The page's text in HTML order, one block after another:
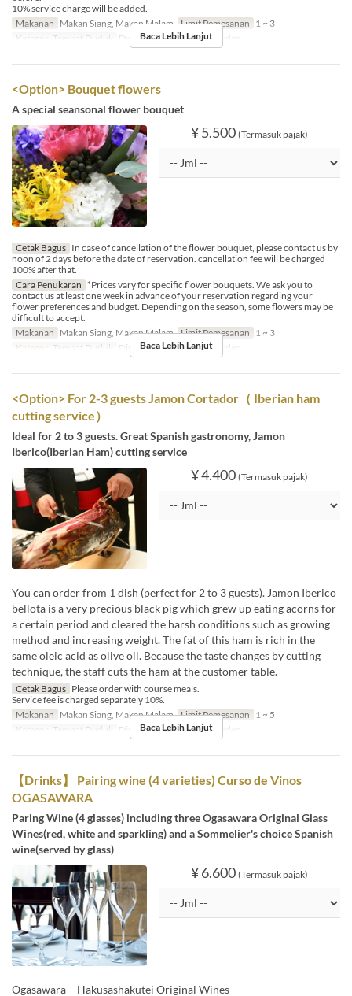
10% service charge will be added.
Makanan Makan Siang, Makan Malam Limit Pemesanan 1 ~ 3
Kategori Tempat Duduk
Dining, Private Room, Garden
Baca Lebih Lanjut
<Option> Bouquet flowers
A special seansonal flower bouquet
¥ 5.500 (Termasuk pajak)
Cetak Bagus In case of cancellation of the flower bouquet, please contact us by
noon of 2 days before the date of reservation. cancellation fee will be charged
100% after that.
Cara Penukaran *Prices vary for specific flower bouquets. We ask you to
contact us at least one week in advance of your reservation regarding your
flower preferences and budget. Depending on the season, some flowers may be
difficult to accept.
Makanan Makan Siang, Makan Malam Limit Pemesanan 1 ~ 3
Kategori Tempat Duduk
Dining, Private Room, Garden
Baca Lebih Lanjut
<Option> For 2-3 guests Jamon Cortador（ Iberian ham
cutting service）
Ideal for 2 to 3 guests. Great Spanish gastronomy, Jamon
Iberico(Iberian Ham) cutting service
¥ 4.400 (Termasuk pajak)
You can order from 1 dish (perfect for 2 to 3 guests). Jamon Iberico
bellota is a very precious black pig which grew up eating acorns for
a certain period and cleared the harsh conditions such as growing
method and increasing weight. The fat of this ham is rich in the
same oleic acid as olive oil. Because the taste changes by cutting
technique, the staff cuts the ham at the customer table.
Cetak Bagus Please order with course meals.
Service fee is charged separately 10%.
Makanan Makan Siang, Makan Malam Limit Pemesanan 1 ~ 5
Kategori Tempat Duduk
Dining, Private Room, Garden
Baca Lebih Lanjut
【Drinks】 Pairing wine (4 varieties) Curso de Vinos
OGASAWARA
Paring Wine (4 glasses) including three Ogasawara Original Glass
Wines(red, white and sparkling) and a Sommelier's choice Spanish
wine(served by glass)
¥ 6.600 (Termasuk pajak)
Ogasawara Hakusashakutei Original Wines